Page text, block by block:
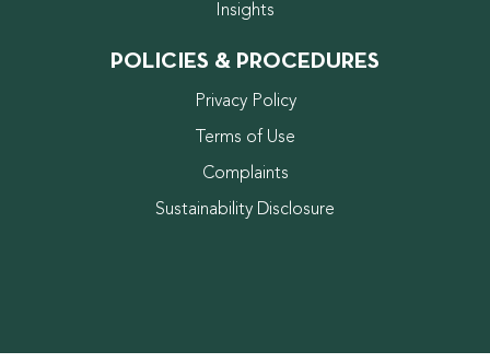
Insights
POLICIES & PROCEDURES
Privacy Policy
Terms of Use
Complaints
Sustainability Disclosure